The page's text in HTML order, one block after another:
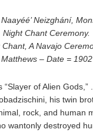
Neizghání,
Night Chant Ceremony.
A Navajo
Matthews – Date = 1902
“Slayer of Alien Gods,”
his twin
rock, and human
wantonly destroyed